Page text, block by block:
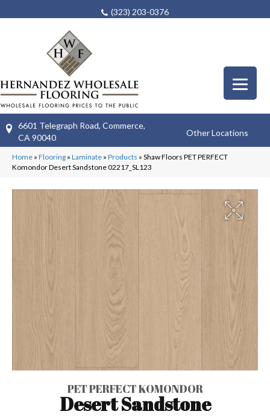
(323) 203-0376
6601 Telegraph Road, Commerce,
CA 90040
Other Locations
Home » Flooring » Laminate » Products » Shaw Floors PET PERFECT
Komondor Desert Sandstone 02217_SL123
PET PERFECT KOMONDOR
Desert Sandstone